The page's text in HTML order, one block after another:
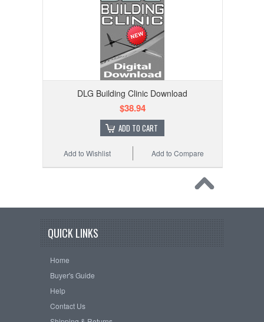
DLG Building Clinic Download
$38.94
ADD TO CART
Add to Compare
Add to Wishlist
QUICK LINKS
Home
Buyer's Guide
Help
Contact Us